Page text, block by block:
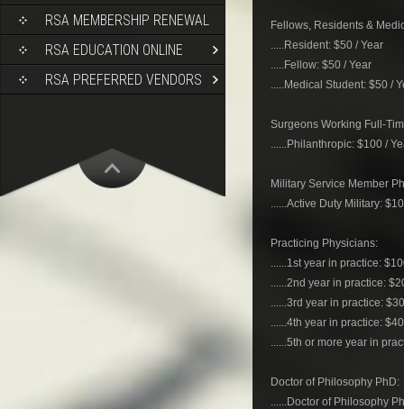
RSA MEMBERSHIP RENEWAL
RSA EDUCATION ONLINE
RSA PREFERRED VENDORS
Fellows, Residents &
.....Resident: $50 / Year
.....Fellow: $50 / Year
.....Medical Student: $50 /
Surgeons Working Full-
......Philanthropic: $100 /
Military Service Member
......Active Duty Military:
Practicing Physicians:
......1st year in practice:
......2nd year in practice:
......3rd year in practice:
......4th year in practice:
......5th or more year in
Doctor of Philosophy PhD:
......Doctor of Philosophy